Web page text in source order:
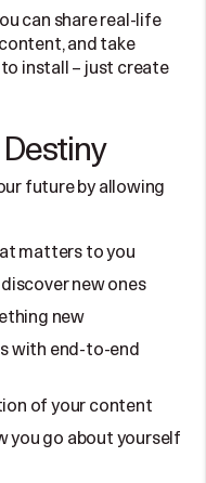
can share real-life
and take
install – just create
future by allowing
matters to you
new ones
new
with end-to-end
of your content
you go about yourself